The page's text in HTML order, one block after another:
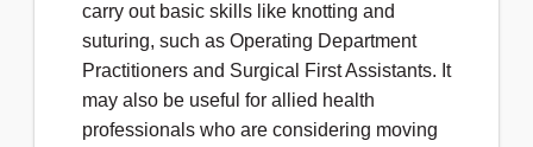
carry out basic skills like knotting and
suturing, such as Operating Department
Practitioners and Surgical First Assistants. It
may also be useful for allied health
professionals who are considering moving